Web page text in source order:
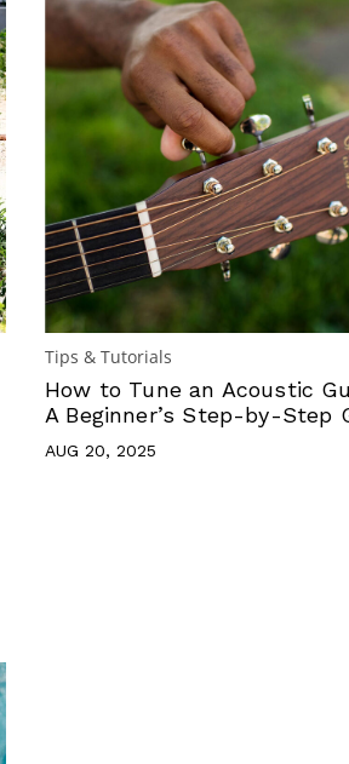
Tips & Tutorials
How to Tune an Acoustic
A Beginner’s Step-by-Step
AUG 20, 2025